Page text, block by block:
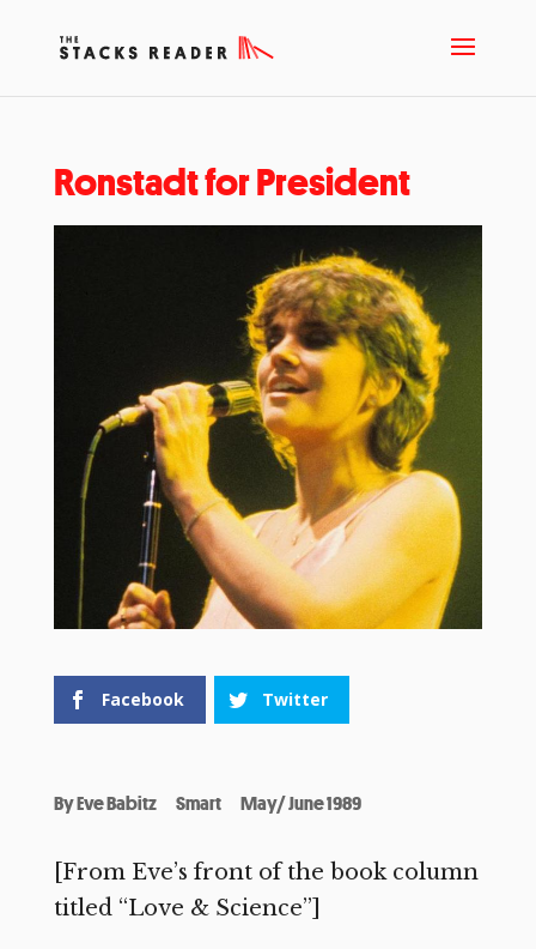
Ronstadt for President
Facebook Twitter
ByEve Babitz Smart May/ June 1989
[From Eve’s front of the book column
titled “Love & Science”]